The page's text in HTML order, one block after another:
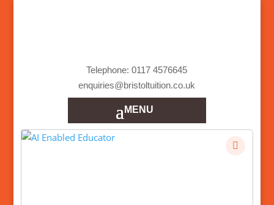
Telephone: 0117 4576645
enquiries@bristoltuition.co.uk